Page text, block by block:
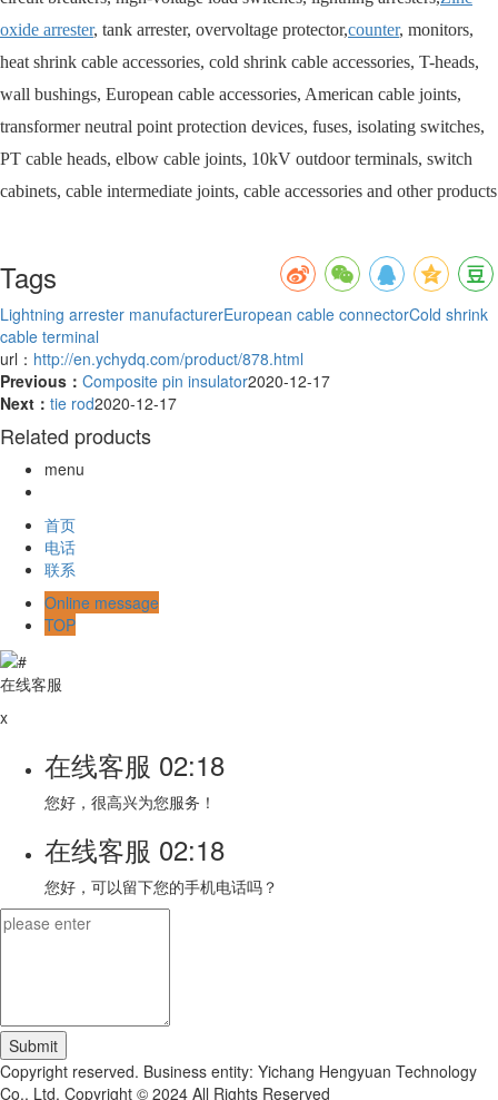
oxide arrester, tank arrester, overvoltage protector,counter, monitors,
heat shrink cable accessories, cold shrink cable accessories, T-heads,
wall bushings, European cable accessories, American cable joints,
transformer neutral point protection devices, fuses, isolating switches,
PT cable heads, elbow cable joints, 10kV outdoor terminals, switch
cabinets, cable intermediate joints, cable accessories and other products
Tags
Lightning arrester manufacturerEuropean cable connectorCold shrink
cable terminal
url： http://en.ychydq.com/product/878.html
Previous： Composite pin insulator2020-12-17
Next： tie rod2020-12-17
Related products
menu
首页
电话
联系
Online message
TOP
在线客服
x
在线客服 02:18
您好，很高兴为您服务！
在线客服 02:18
您好，可以留下您的手机电话吗？
Copyright reserved. Business entity: Yichang Hengyuan Technology
Co., Ltd. Copyright © 2024 All Rights Reserved